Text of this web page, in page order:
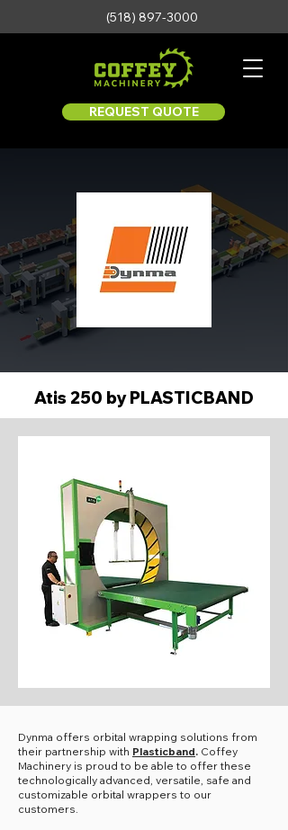
REQUEST QUOTE
(518) 897-3000
Atis 250 by PLASTICBAND
Dynma offers orbital wrapping solutions from
their partnership with Plasticband. Coffey
Machinery is proud to be able to offer these
technologically advanced, versatile, safe and
customizable orbital wrappers to our
customers.